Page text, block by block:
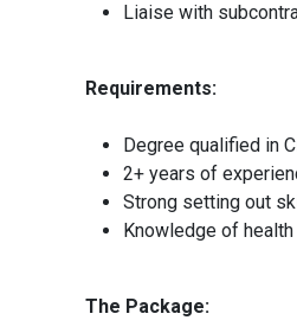
Liaise with
Requirements:
Degree qualified in
2+ years of
Strong setting out
Knowledge of
The Package: